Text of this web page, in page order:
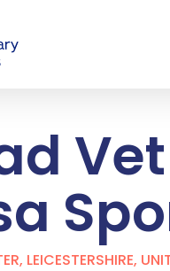
LEICESTERSHIRE,